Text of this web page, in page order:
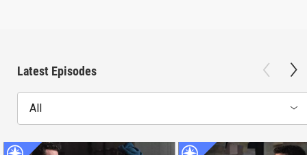
Latest Episodes
All